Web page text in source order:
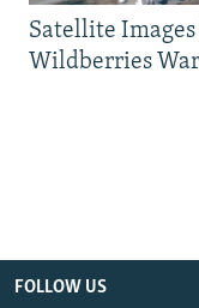
Satellite Images
Wildberries
FOLLOW US